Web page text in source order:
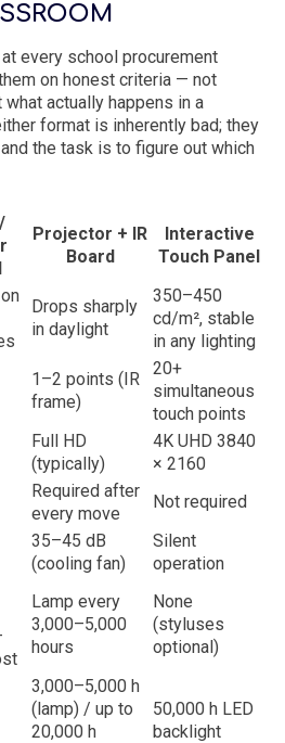
every school procurement
on honest criteria — not
actually happens in a
format is inherently bad; they
the task is to figure out which
Projector + IR
Board
Interactive
Touch Panel
Drops sharply
in daylight
350–450
cd/m², stable
in any lighting
1–2 points (IR
frame)
20+
simultaneous
touch points
Full HD
(typically)
4K UHD 3840
× 2160
Required after
every move
Not required
35–45 dB
(cooling fan)
Silent
operation
Lamp every
3,000–5,000
hours
None
(styluses
optional)
3,000–5,000 h
(lamp) / up to
20,000 h
50,000 h LED
backlight